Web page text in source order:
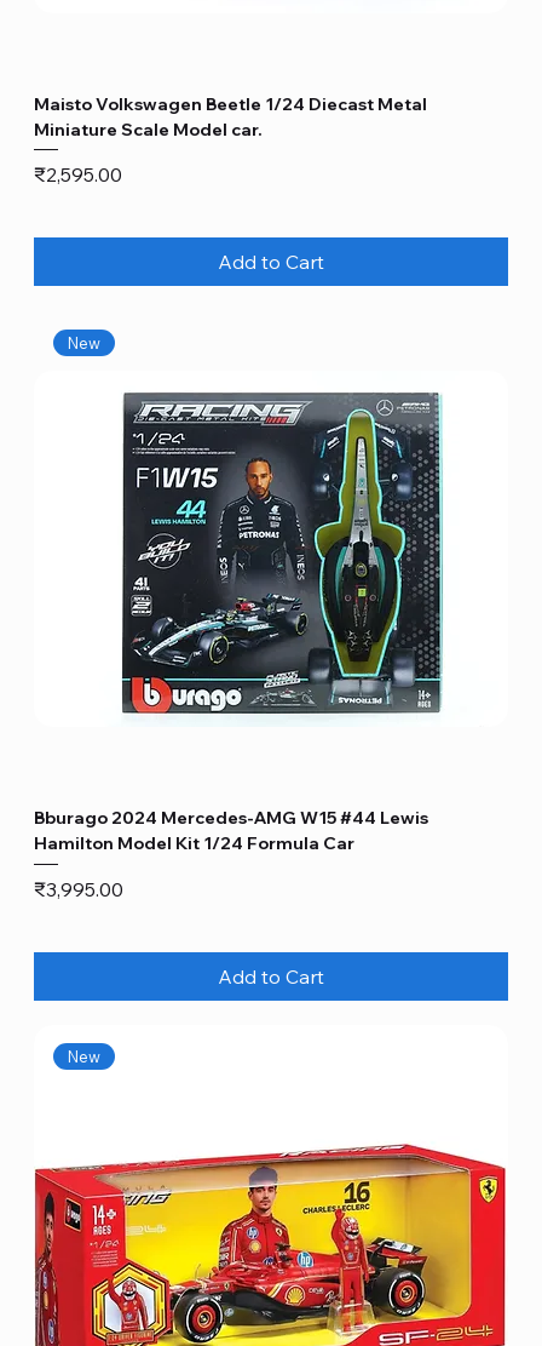
Maisto Volkswagen Beetle 1/24 Diecast Metal
Miniature Scale Model car.
Price
₹2,595.00
Add to Cart
New
Bburago 2024 Mercedes-AMG W15 #44 Lewis
Hamilton Model Kit 1/24 Formula Car
Price
₹3,995.00
Add to Cart
New